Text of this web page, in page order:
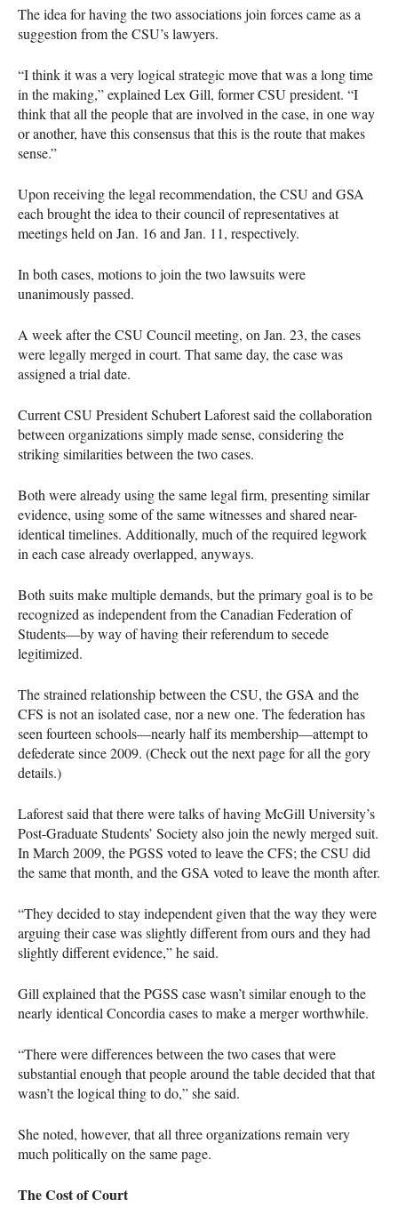
The idea for having the two associations join forces came as a
suggestion from theCSU’s lawyers.
“I think it was a very logical strategic move that was a long time
in the making,” explained Lex Gill, formerCSU president. “I
think that all the people that are involved in the case, in one way
or another, have this consensus that this is the route that makes
sense.”
Upon receiving the legal recommendation, theCSU andGSA
each brought the idea to their council of representatives at
meetings held on Jan. 16 and Jan. 11, respectively.
In both cases, motions to join the two lawsuits were
unanimously passed.
A week after theCSU Council meeting, on Jan. 23, the cases
were legally merged in court. That same day, the case was
assigned a trial date.
CurrentCSU President Schubert Laforest said the collaboration
between organizations simply made sense, considering the
striking similarities between the two cases.
Both were already using the same legal firm, presenting similar
evidence, using some of the same witnesses and shared near-
identical timelines. Additionally, much of the required legwork
in each case already overlapped, anyways.
Both suits make multiple demands, but the primary goal is to be
recognized as independent from the Canadian Federation of
Students—by way of having their referendum to secede
legitimized.
The strained relationship between theCSU, theGSA and the
CFS is not an isolated case, nor a new one. The federation has
seen fourteen schools—nearly half its membership—attempt to
defederate since 2009. (Check out the next page for all the gory
details.)
Laforest said that there were talks of having McGill University’s
Post-Graduate Students’ Society also join the newly merged suit.
In March 2009, thePGSS voted to leave theCFS; theCSU did
the same that month, and theGSA voted to leave the month after.
“They decided to stay independent given that the way they were
arguing their case was slightly different from ours and they had
slightly different evidence,” he said.
Gill explained that thePGSS case wasn’t similar enough to the
nearly identical Concordia cases to make a merger worthwhile.
“There were differences between the two cases that were
substantial enough that people around the table decided that that
wasn’t the logical thing to do,” she said.
She noted, however, that all three organizations remain very
much politically on the same page.
The Cost of Court